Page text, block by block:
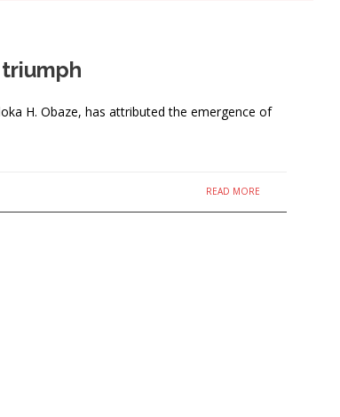
triumph
H. Obaze, has attributed the emergence of
READ MORE